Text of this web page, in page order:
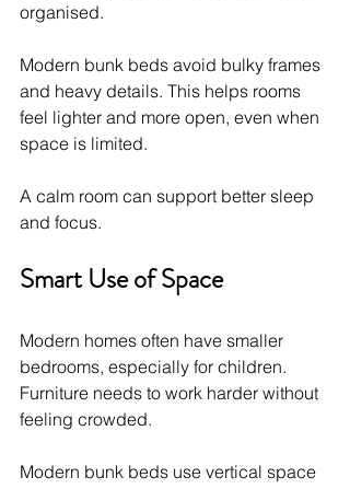
organised.
Modern bunk beds avoid bulky frames
and heavy details. This helps rooms
feel lighter and more open, even when
space is limited.
A calm room can support better sleep
and focus.
Smart Use of Space
Modern homes often have smaller
bedrooms, especially for children.
Furniture needs to work harder without
feeling crowded.
Modern bunk beds use vertical space